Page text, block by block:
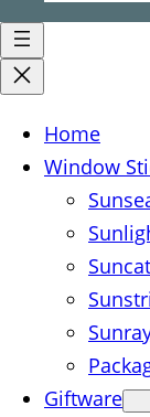
Home
Window
Giftware